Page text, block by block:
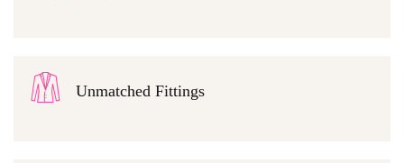
Unmatched Fittings